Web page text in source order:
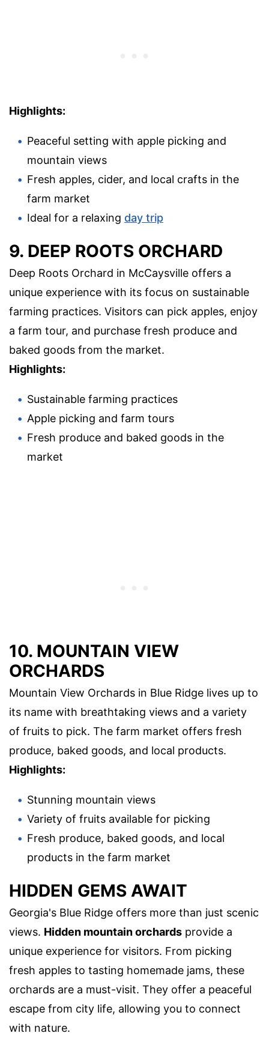
Highlights:
Peaceful setting with apple picking and
mountain views
Fresh apples, cider, and local crafts in the
farm market
Ideal for a relaxing day trip
9. DEEP ROOTS ORCHARD
Deep Roots Orchard in McCaysville offers a
unique experience with its focus on sustainable
farming practices. Visitors can pick apples, enjoy
a farm tour, and purchase fresh produce and
baked goods from the market.
Highlights:
Sustainable farming practices
Apple picking and farm tours
Fresh produce and baked goods in the
market
10. MOUNTAIN VIEW
ORCHARDS
Mountain View Orchards in Blue Ridge lives up to
its name with breathtaking views and a variety
of fruits to pick. The farm market offers fresh
produce, baked goods, and local products.
Highlights:
Stunning mountain views
Variety of fruits available for picking
Fresh produce, baked goods, and local
products in the farm market
HIDDEN GEMS AWAIT
Georgia's Blue Ridge offers more than just scenic
views. Hidden mountain orchards provide a
unique experience for visitors. From picking
fresh apples to tasting homemade jams, these
orchards are a must-visit. They offer a peaceful
escape from city life, allowing you to connect
with nature.